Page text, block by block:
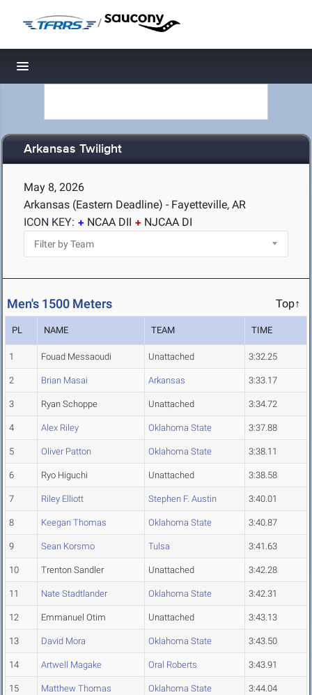
/
Toggle navigation
Arkansas Twilight
May 8, 2026
Arkansas (Eastern Deadline) - Fayetteville, AR
ICON KEY:
NCAA DII NJCAA DI
Men's 1500 Meters Top↑
PL NAME TEAM TIME
1 Fouad Messaoudi Unattached 3:32.25
2 Brian Masai Arkansas 3:33.17
3 Ryan Schoppe Unattached 3:34.72
4 Alex Riley Oklahoma State 3:37.88
5 Oliver Patton Oklahoma State 3:38.11
6 Ryo Higuchi Unattached 3:38.58
7 Riley Elliott Stephen F. Austin 3:40.01
8 Keegan Thomas Oklahoma State 3:40.87
9 Sean Korsmo Tulsa 3:41.63
10 Trenton Sandler Unattached 3:42.28
11 Nate Stadtlander Oklahoma State 3:42.31
12 Emmanuel Otim Unattached 3:43.13
13 David Mora Oklahoma State 3:43.50
14 Artwell Magake Oral Roberts 3:43.91
15 Matthew Thomas Oklahoma State 3:44.04